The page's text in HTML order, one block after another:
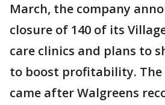
March, the company
closure of 140 of its
care clinics and plans to
to boost profitability. The
came after Walgreens